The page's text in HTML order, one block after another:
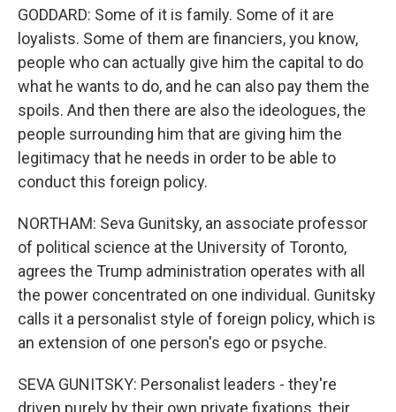
GODDARD: Some of it is family. Some of it are
loyalists. Some of them are financiers, you know,
people who can actually give him the capital to do
what he wants to do, and he can also pay them the
spoils. And then there are also the ideologues, the
people surrounding him that are giving him the
legitimacy that he needs in order to be able to
conduct this foreign policy.
NORTHAM: Seva Gunitsky, an associate professor
of political science at the University of Toronto,
agrees the Trump administration operates with all
the power concentrated on one individual. Gunitsky
calls it a personalist style of foreign policy, which is
an extension of one person's ego or psyche.
SEVA GUNITSKY: Personalist leaders - they're
driven purely by their own private fixations, their